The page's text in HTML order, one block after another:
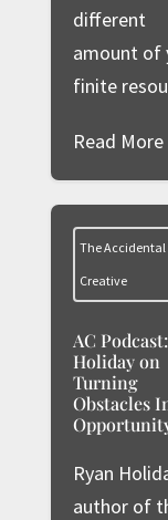
different
amount of
finite
Read More
The Accidental
Creative
AC
Holiday on
Turning
Obstacles
Ryan
author of